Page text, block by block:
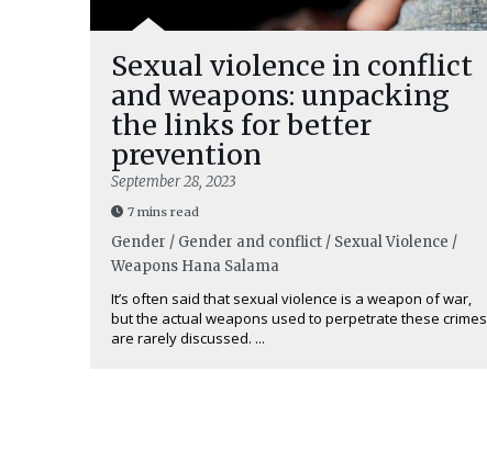
Sexual violence in conflict
and weapons: unpacking
the links for better
prevention
September 28, 2023
7 mins read
Gender / Gender and conflict / Sexual Violence /
Weapons Hana Salama
It’s often said that sexual violence is a weapon of war,
but the actual weapons used to perpetrate these crimes
are rarely discussed. ...